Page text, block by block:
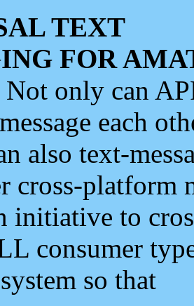
TEXT
FOR
Not only can
each
also text-
cross-platform
initiative to
consumer
so that